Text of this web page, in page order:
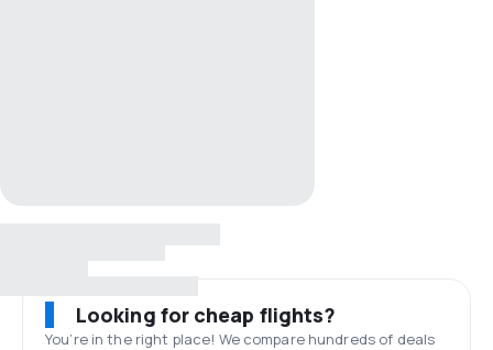
Looking for cheap flights?
You’re in the right place! We compare hundreds of deals